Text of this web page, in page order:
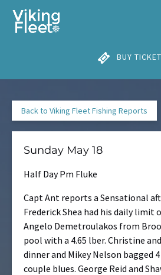
Skip to primary navigation
Skip to content
Skip to footer
BUY
Back to Viking Fleet Fishing Reports
Sunday May 18
Half Day Pm Fluke
Capt Ant reports a Sensational
Frederick Shea had his daily limit
Angelo Demetroulakos from
pool with a 4.65 lber. Christine
dinner and Mikey Nelson bagged
couple blues. George Reid and